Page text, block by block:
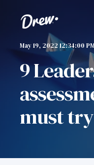
May 19, 2022 12:34:00
9
must